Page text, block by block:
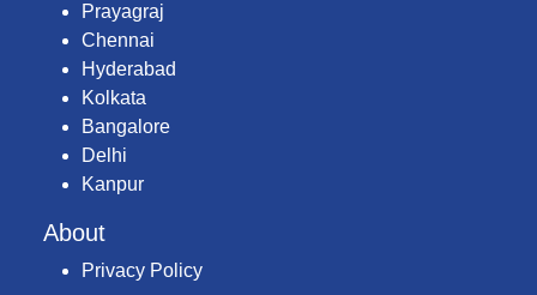
Prayagraj
Chennai
Hyderabad
Kolkata
Bangalore
Delhi
Kanpur
About
Privacy Policy